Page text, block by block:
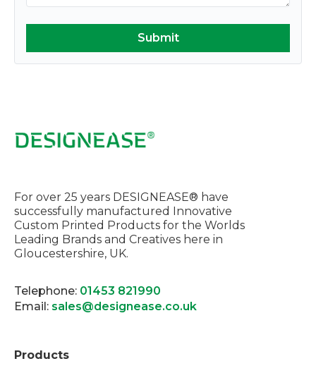
For over 25 years DESIGNEASE® have
successfully manufactured Innovative
Custom Printed Products for the Worlds
Leading Brands and Creatives here in
Gloucestershire, UK.
Telephone: 01453 821990
Email: sales@designease.co.uk
Products